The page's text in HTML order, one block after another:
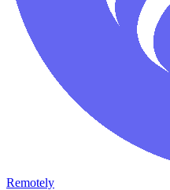
Remotely